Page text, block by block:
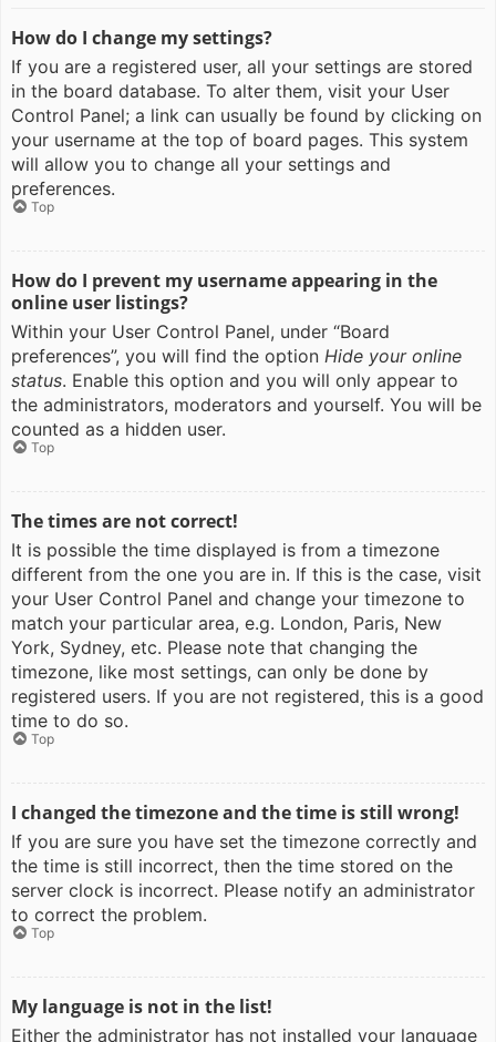
How do I change my settings?
If you are a registered user, all your settings are stored
in the board database. To alter them, visit your User
Control Panel; a link can usually be found by clicking on
your username at the top of board pages. This system
will allow you to change all your settings and
preferences.
Top
How do I prevent my username appearing in the
online user listings?
Within your User Control Panel, under “Board
preferences”, you will find the option Hide your online
status. Enable this option and you will only appear to
the administrators, moderators and yourself. You will be
counted as a hidden user.
Top
The times are not correct!
It is possible the time displayed is from a timezone
different from the one you are in. If this is the case, visit
your User Control Panel and change your timezone to
match your particular area, e.g. London, Paris, New
York, Sydney, etc. Please note that changing the
timezone, like most settings, can only be done by
registered users. If you are not registered, this is a good
time to do so.
Top
I changed the timezone and the time is still wrong!
If you are sure you have set the timezone correctly and
the time is still incorrect, then the time stored on the
server clock is incorrect. Please notify an administrator
to correct the problem.
Top
My language is not in the list!
Either the administrator has not installed your language